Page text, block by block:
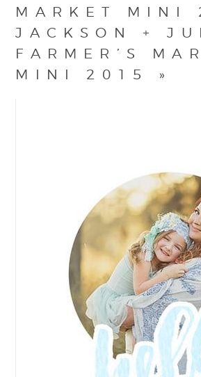
MARKET MINI
JACKSON +
FARMER’S
MINI 2015
»